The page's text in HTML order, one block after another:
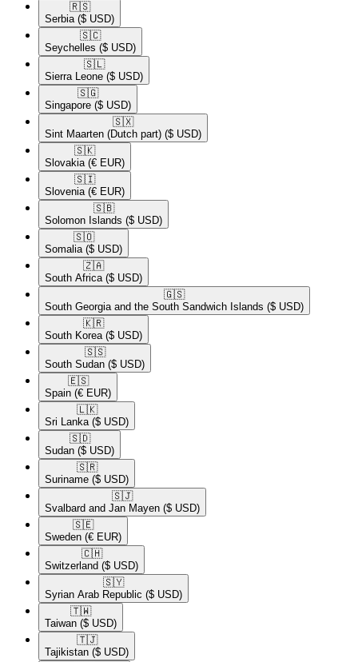
🇷🇸​
Serbia ($ USD)
🇸🇨​
Seychelles ($ USD)
🇸🇱​
Sierra Leone ($ USD)
🇸🇬​
Singapore ($ USD)
🇸🇽​
Sint Maarten (Dutch part) ($ USD)
🇸🇰​
Slovakia (€ EUR)
🇸🇮​
Slovenia (€ EUR)
🇸🇧​
Solomon Islands ($ USD)
🇸🇴​
Somalia ($ USD)
🇿🇦​
South Africa ($ USD)
🇬🇸​
South Georgia and the South Sandwich Islands ($ USD)
🇰🇷​
South Korea ($ USD)
🇸🇸​
South Sudan ($ USD)
🇪🇸​
Spain (€ EUR)
🇱🇰​
Sri Lanka ($ USD)
🇸🇩​
Sudan ($ USD)
🇸🇷​
Suriname ($ USD)
🇸🇯​
Svalbard and Jan Mayen ($ USD)
🇸🇪​
Sweden (€ EUR)
🇨🇭​
Switzerland ($ USD)
🇸🇾​
Syrian Arab Republic ($ USD)
🇹🇼​
Taiwan ($ USD)
🇹🇯​
Tajikistan ($ USD)